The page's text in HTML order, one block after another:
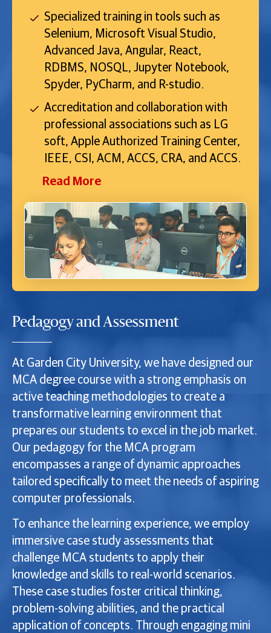
Specialized training in tools such as
Selenium, Microsoft Visual Studio,
Advanced Java, Angular, React,
RDBMS, NOSQL, Jupyter Notebook,
Spyder, PyCharm, and R-studio.
Accreditation and collaboration with
professional associations such as LG
soft, Apple Authorized Training Center,
IEEE, CSI, ACM, ACCS, CRA, and ACCS.
Read More
Pedagogy and Assessment
At Garden City University, we have designed our
MCA degree course with a strong emphasis on
active teaching methodologies to create a
transformative learning environment that
prepares our students to excel in the job market.
Our pedagogy for the MCA program
encompasses a range of dynamic approaches
tailored specifically to meet the needs of aspiring
computer professionals.
To enhance the learning experience, we employ
immersive case study assessments that
challenge MCA students to apply their
knowledge and skills to real-world scenarios.
These case studies foster critical thinking,
problem-solving abilities, and the practical
application of concepts. Through engaging mini